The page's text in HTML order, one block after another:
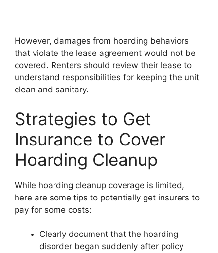
However, damages from hoarding behaviors
that violate the lease agreement would not be
covered. Renters should review their lease to
understand responsibilities for keeping the unit
clean and sanitary.
Strategies to Get
Insurance to Cover
Hoarding Cleanup
While hoarding cleanup coverage is limited,
here are some tips to potentially get insurers to
pay for some costs:
Clearly document that the hoarding
disorder began suddenly after policy